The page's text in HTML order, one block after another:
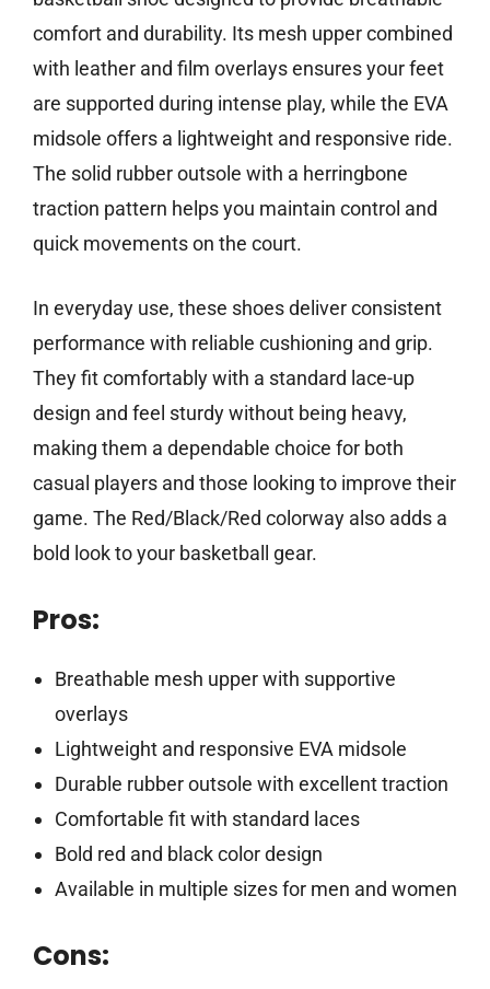
comfort and durability. Its mesh upper combined
with leather and film overlays ensures your feet
are supported during intense play, while the EVA
midsole offers a lightweight and responsive ride.
The solid rubber outsole with a herringbone
traction pattern helps you maintain control and
quick movements on the court.
In everyday use, these shoes deliver consistent
performance with reliable cushioning and grip.
They fit comfortably with a standard lace-up
design and feel sturdy without being heavy,
making them a dependable choice for both
casual players and those looking to improve their
game. The Red/Black/Red colorway also adds a
bold look to your basketball gear.
Pros:
Breathable mesh upper with supportive
overlays
Lightweight and responsive EVA midsole
Durable rubber outsole with excellent traction
Comfortable fit with standard laces
Bold red and black color design
Available in multiple sizes for men and women
Cons: